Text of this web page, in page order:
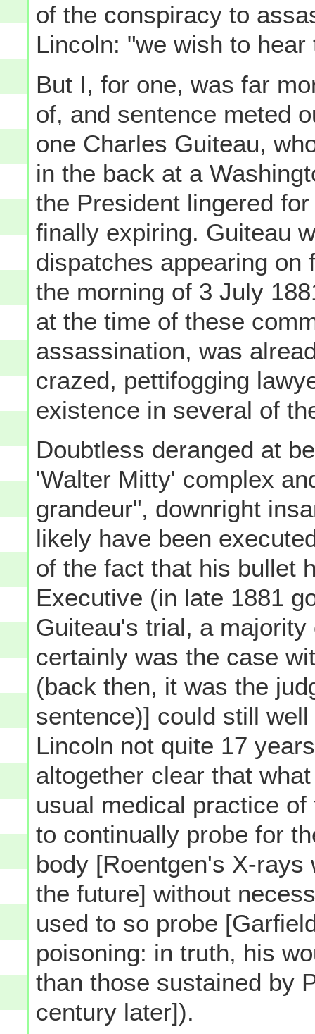
of the conspiracy to
Lincoln: "we wish to
But I, for one, was far
of, and sentence meted
one Charles Guiteau,
in the back at a
the President lingered
finally expiring. Guiteau
dispatches appearing
the morning of 3 July
at the time of these
assassination, was
crazed, pettifogging
existence in several of
Doubtless deranged at
'Walter Mitty' complex
grandeur", downright
likely have been
of the fact that his bullet
Executive (in late 1881
Guiteau's trial, a
certainly was the case
(back then, it was the
sentence)] could still
Lincoln not quite 17
altogether clear that
usual medical practice
to continually probe for
body [Roentgen's X-
the future] without
used to so probe
poisoning: in truth, his
than those sustained by
century later]).